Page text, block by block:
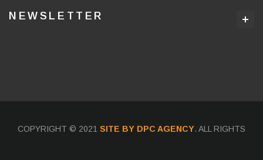
NEWSLETTER
COPYRIGHT © 2021 SITE BY DPC AGENCY. ALL RIGHTS